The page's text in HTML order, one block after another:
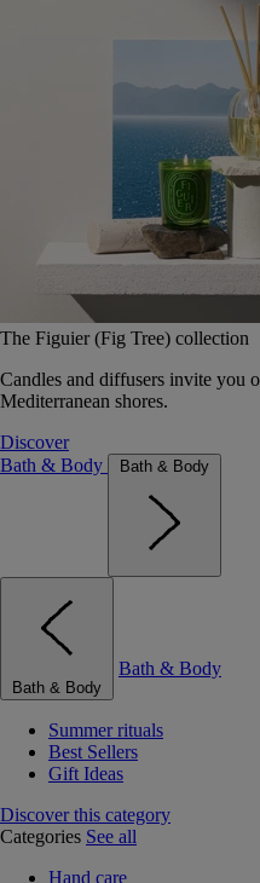
The Figuier (Fig Tree) collection
Candles and diffusers invite you
Mediterranean shores.
Discover
Bath & Body
Bath & Body
Bath & Body
Bath & Body
Summer rituals
Best Sellers
Gift Ideas
Discover this category
Categories See all
Hand care